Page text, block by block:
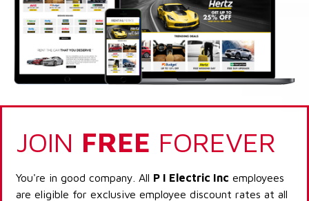
JOIN FREE FOREVER
You're in good company. All P I Electric Inc employees
are eligible for exclusive employee discount rates at all